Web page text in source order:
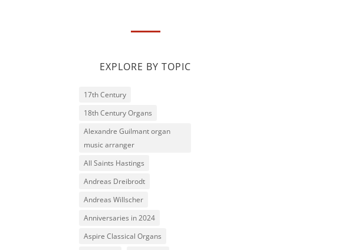
EXPLORE BY TOPIC
17th Century
18th Century Organs
Alexandre Guilmant organ
music arranger
All Saints Hastings
Andreas Dreibrodt
Andreas Willscher
Anniversaries in 2024
Aspire Classical Organs